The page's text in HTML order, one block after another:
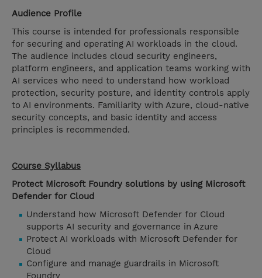
Audience Profile
This course is intended for professionals responsible
for securing and operating AI workloads in the cloud.
The audience includes cloud security engineers,
platform engineers, and application teams working with
AI services who need to understand how workload
protection, security posture, and identity controls apply
to AI environments. Familiarity with Azure, cloud-native
security concepts, and basic identity and access
principles is recommended.
Course Syllabus
Protect Microsoft Foundry solutions by using Microsoft
Defender for Cloud
Understand how Microsoft Defender for Cloud
supports AI security and governance in Azure
Protect AI workloads with Microsoft Defender for
Cloud
Configure and manage guardrails in Microsoft
Foundry